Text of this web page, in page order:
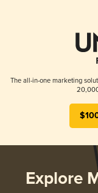
The all-in-one marketing
Explore